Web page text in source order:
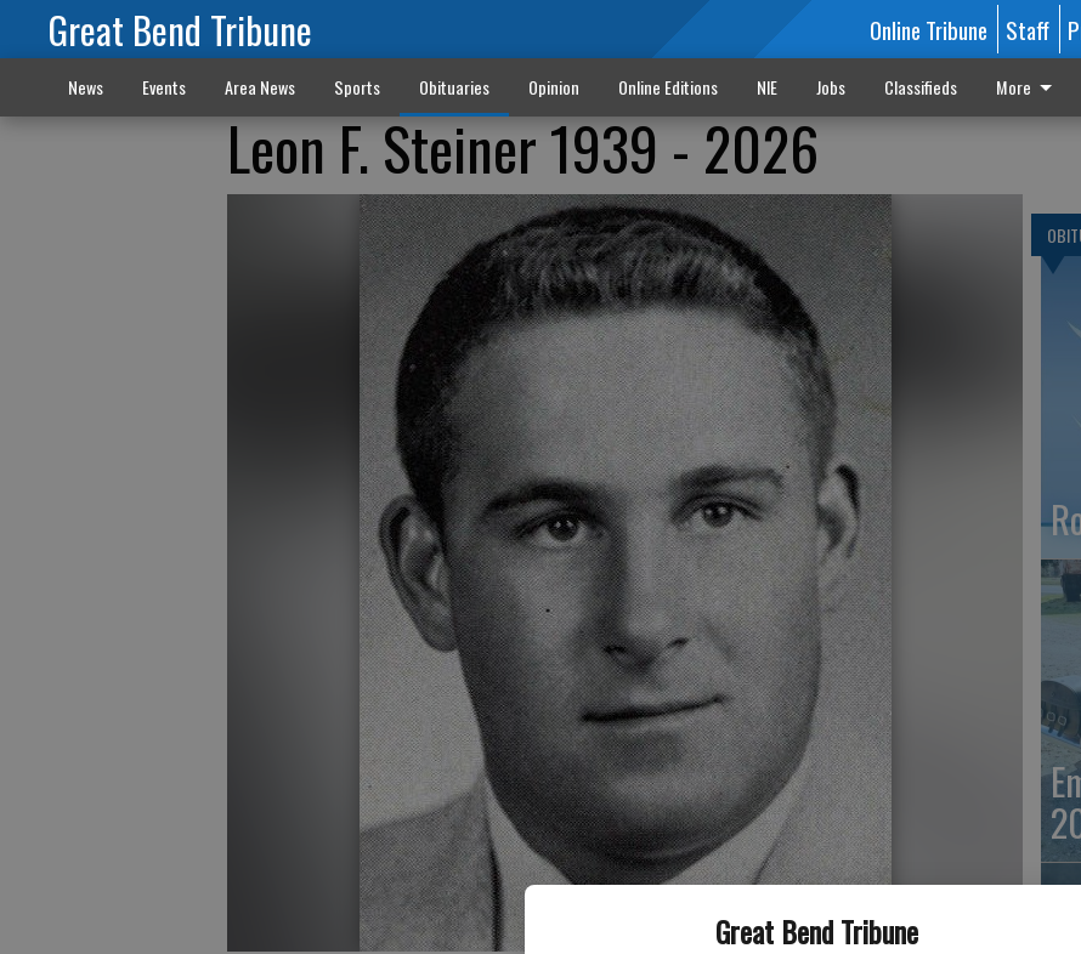
Great Bend Tribune
Great Bend Tribune Online Tribune Staff
News Events Area News Sports Obituaries Opinion Online Editions NIE Jobs Classifieds More
Leon F. Steiner 1939 - 2026